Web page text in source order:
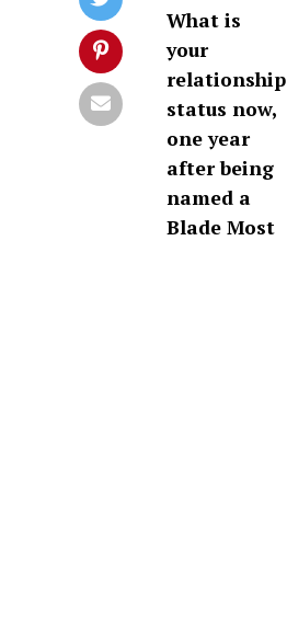
What is
your
relationship
status now,
one year
after being
named a
Blade Most